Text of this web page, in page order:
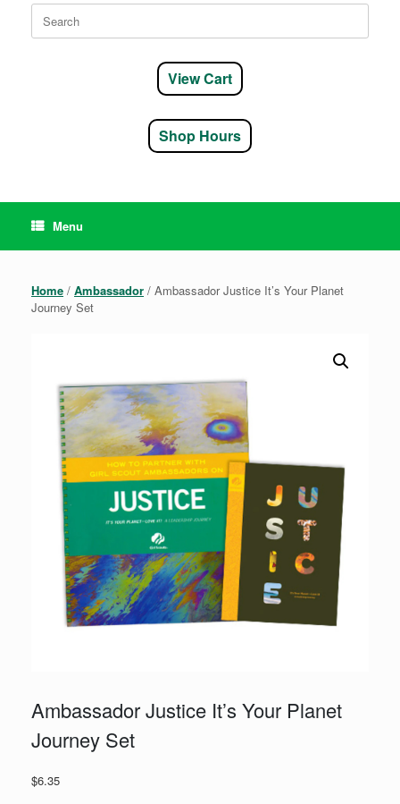
Search
for:
View Cart
Shop Hours
Menu
Home / Ambassador / Ambassador Justice It’s Your Planet
Journey Set
Ambassador Justice It’s Your Planet
Journey Set
$6.35